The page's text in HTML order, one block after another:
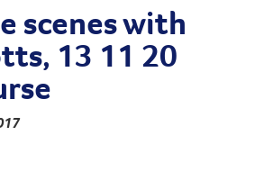
scenes with
13 11 20